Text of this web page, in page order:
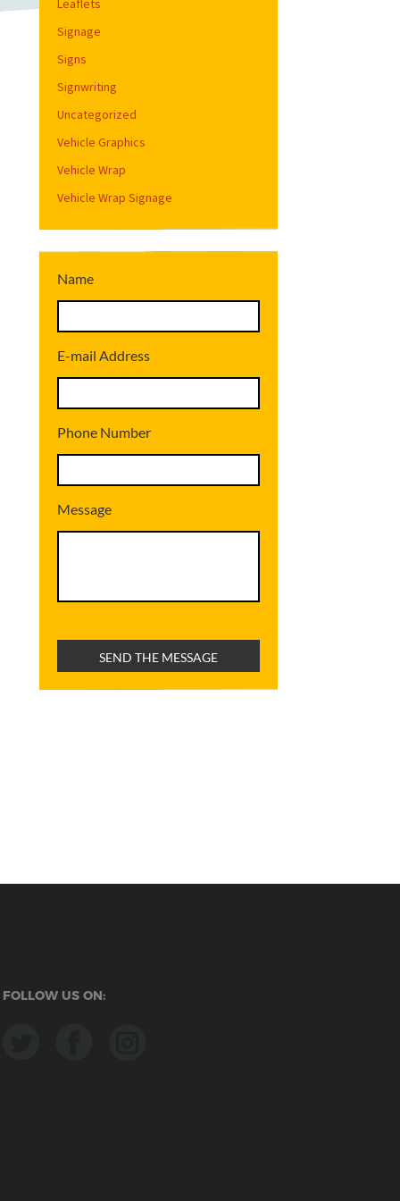
Leaflets
Signage
Signs
Signwriting
Uncategorized
Vehicle Graphics
Vehicle Wrap
Vehicle Wrap Signage
Name
E-mail Address
Phone Number
Message
FOLLOW US ON: